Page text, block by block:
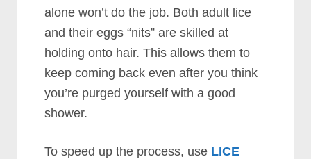
alone won’t do the job. Both adult lice
and their eggs “nits” are skilled at
holding onto hair. This allows them to
keep coming back even after you think
you’re purged yourself with a good
shower.
To speed up the process, use LICE